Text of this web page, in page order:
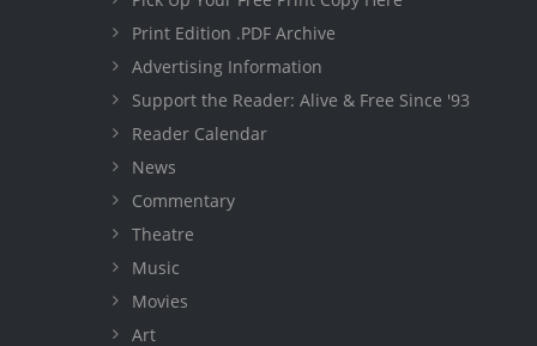
Print Edition .PDF Archive
Advertising Information
Support the Reader: Alive & Free Since '93
Reader Calendar
News
Commentary
Theatre
Music
Movies
Art